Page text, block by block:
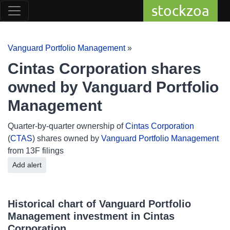
stockzoa
Vanguard Portfolio Management»
Cintas Corporation shares
owned by Vanguard Portfolio
Management
Quarter-by-quarter ownership ofCintas Corporation
(CTAS) shares owned by Vanguard Portfolio Management
from 13F filings
Add alert
Historical chart of Vanguard Portfolio
Management investment in Cintas